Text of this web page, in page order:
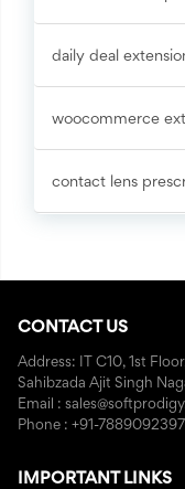
daily deal
woocommerce
contact lens
CONTACT US
Address: IT C10, 1st
Sahibzada Ajit Singh
Email :
Phone : +91-7889092397
IMPORTANT LINKS